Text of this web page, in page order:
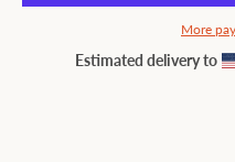
More
Estimated delivery to